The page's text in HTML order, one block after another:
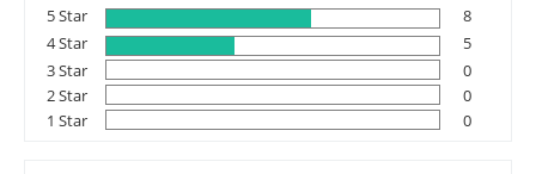
5 Star
8
4 Star
5
3 Star
0
2 Star
0
1 Star
0